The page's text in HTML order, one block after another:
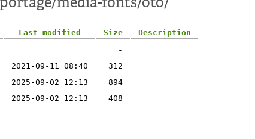
Last modified Size
Description
-
2021-09-11 08:40
312
2025-09-02 12:13
894
2025-09-02 12:13 408